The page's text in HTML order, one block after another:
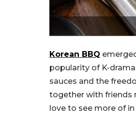
Korean BBQ
popularity of K-
sauces and the
together with friends
love to see more of in